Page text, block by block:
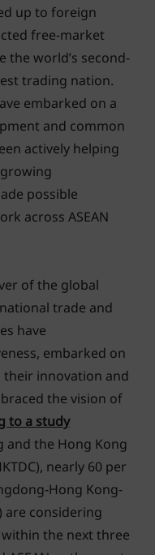
up to foreign
free-market
the world’s second-
trading nation.
embarked on a
and common
actively helping
possible
across ASEAN
of the global
trade and
have
embarked on
innovation and
the vision of
to a study
and the Hong Kong
nearly 60 per
Hong Kong-
are considering
the next three